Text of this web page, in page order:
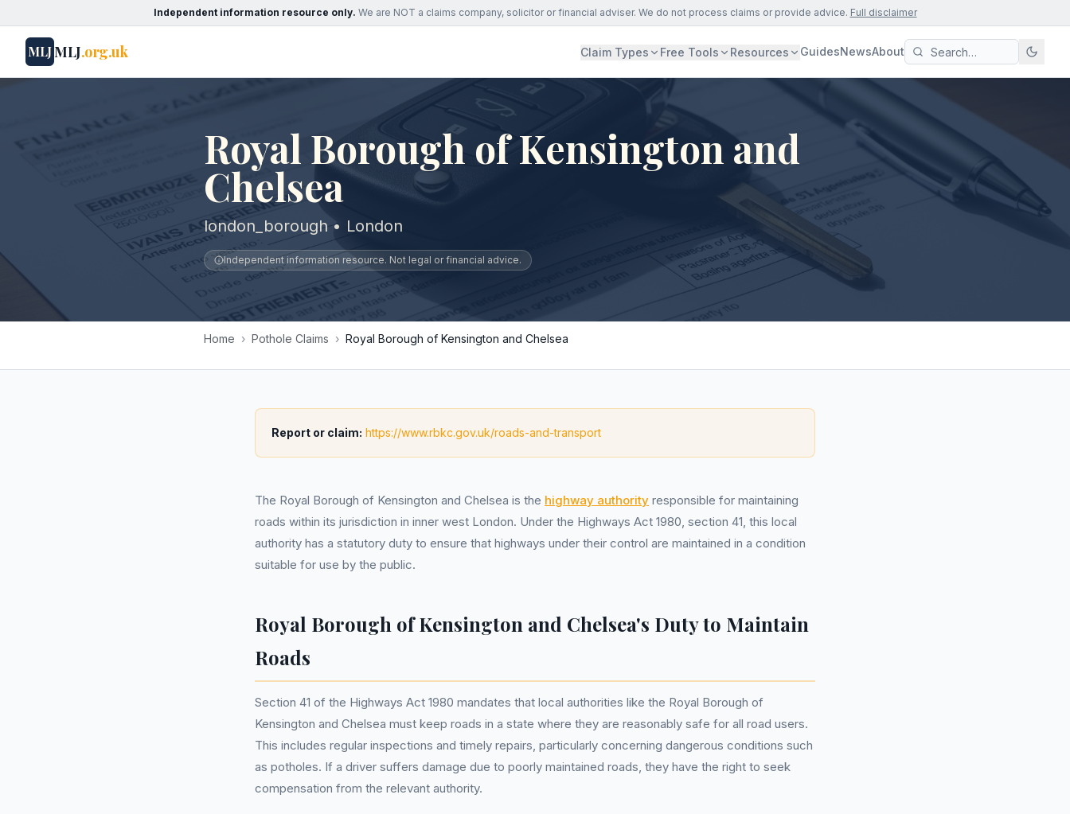
Independent information resource only. We are NOT a claims company, solicitor or financial adviser. We do not process claims or provide advice. Full disclaimer
MLJMLJ.org.uk Claim Types Free Tools Resources GuidesNewsAbout
Royal Borough of Kensington and
Chelsea
london_borough • London
Independent information resource. Not legal or financial advice.
Home › Pothole Claims › Royal Borough of Kensington and Chelsea
Report or claim: https://www.rbkc.gov.uk/roads-and-transport
The Royal Borough of Kensington and Chelsea is the highway authority responsible for maintaining
roads within its jurisdiction in inner west London. Under the Highways Act 1980, section 41, this local
authority has a statutory duty to ensure that highways under their control are maintained in a condition
suitable for use by the public.
Royal Borough of Kensington and Chelsea's Duty to Maintain
Roads
Section 41 of the Highways Act 1980 mandates that local authorities like the Royal Borough of
Kensington and Chelsea must keep roads in a state where they are reasonably safe for all road users.
This includes regular inspections and timely repairs, particularly concerning dangerous conditions such
as potholes. If a driver suffers damage due to poorly maintained roads, they have the right to seek
compensation from the relevant authority.